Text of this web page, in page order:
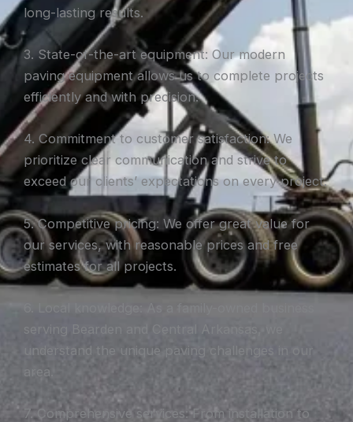
long-lasting results.
3. State-of-the-art equipment: Our modern
paving equipment allows us to complete projects
efficiently and with precision.
4. Commitment to customer satisfaction: We
prioritize clear communication and strive to
exceed our clients’ expectations on every project.
5. Competitive pricing: We offer great value for
our services, with reasonable prices and free
estimates for all projects.
serving Bearden and Central Arkansas, we
understand the unique paving challenges in our
area.
7. Comprehensive services: From installation to